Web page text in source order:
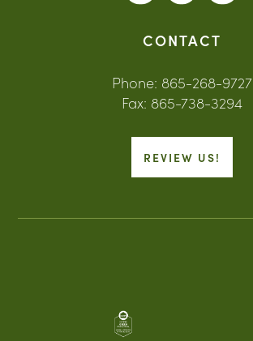
CONTACT
Phone: 865-268-9727
Fax: 865-738-3294
REVIEW US!